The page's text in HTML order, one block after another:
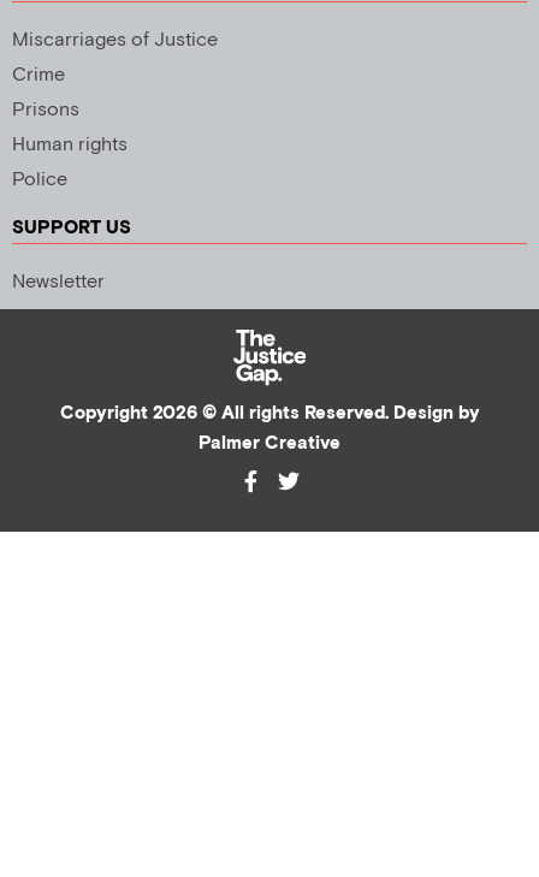
Miscarriages of Justice
Crime
Prisons
Human rights
Police
SUPPORT US
Newsletter
Copyright 2026 © All rights Reserved. Design by
Palmer Creative